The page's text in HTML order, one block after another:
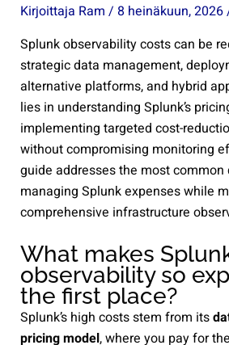
Kirjoittaja Ram / 8 heinäkuun, 2026
Splunk observability costs can be
strategic data management,
alternative platforms, and hybrid
lies in understanding Splunk’s
implementing targeted cost-
without compromising monitoring
guide addresses the most
managing Splunk expenses while
comprehensive infrastructure
What makes
observability so
the first place?
Splunk’s high costs stem from its
pricing model, where you pay for